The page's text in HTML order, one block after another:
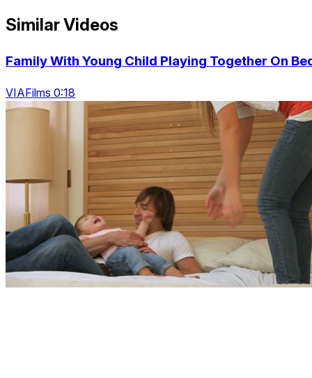
Similar Videos
Family With Young Child Playing Together On
VIAFilms 0:18